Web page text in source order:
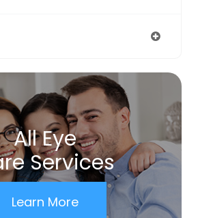
All Eye
Services
Learn More